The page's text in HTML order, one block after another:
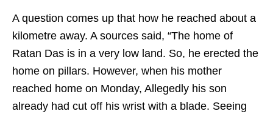
A question comes up that how he reached about a
kilometre away. A sources said, “The home of
Ratan Das is in a very low land. So, he erected the
home on pillars. However, when his mother
reached home on Monday, Allegedly his son
already had cut off his wrist with a blade. Seeing